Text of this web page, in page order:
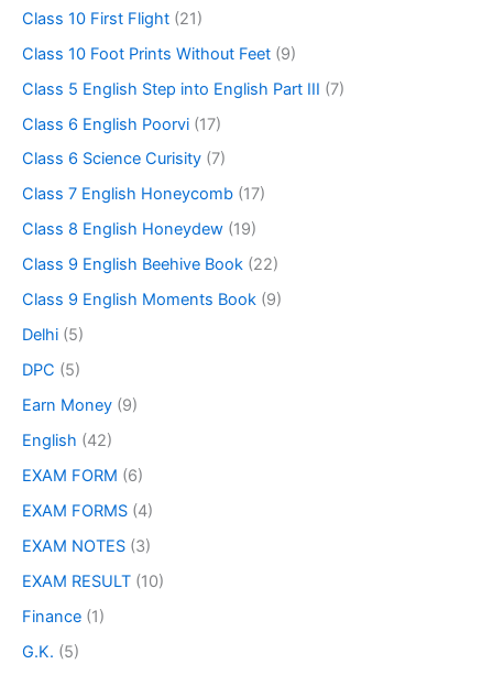
Class 10 First Flight (21)
Class 10 Foot Prints Without Feet (9)
Class 5 English Step into English Part III (7)
Class 6 English Poorvi (17)
Class 6 Science Curisity (7)
Class 7 English Honeycomb (17)
Class 8 English Honeydew (19)
Class 9 English Beehive Book (22)
Class 9 English Moments Book (9)
Delhi (5)
DPC (5)
Earn Money (9)
English (42)
EXAM FORM (6)
EXAM FORMS (4)
EXAM NOTES (3)
EXAM RESULT (10)
Finance (1)
G.K. (5)